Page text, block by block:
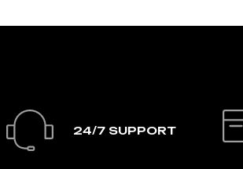
24/7 SUPPORT